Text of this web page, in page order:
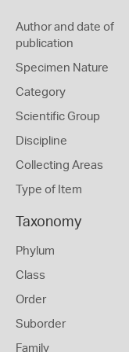
Author and date of
publication
Specimen Nature
Category
Scientific Group
Discipline
Collecting Areas
Type of Item
Taxonomy
Phylum
Class
Order
Suborder
Family